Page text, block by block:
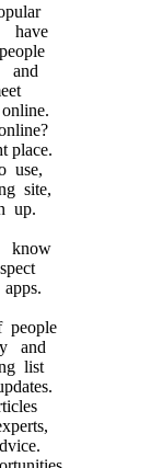
have
and
place.
use,
site,
up.
know
people
and
list